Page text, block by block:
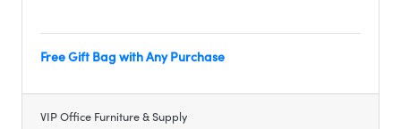
Free Gift Bag with Any Purchase
VIP Office Furniture & Supply